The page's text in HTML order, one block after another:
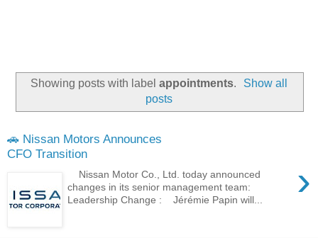
Showing posts with label appointments.
Show all
posts
🚗 Nissan Motors Announces
CFO Transition
›
Nissan Motor Co., Ltd. today announced
changes in its senior management team:
Leadership Change : Jérémie Papin will...